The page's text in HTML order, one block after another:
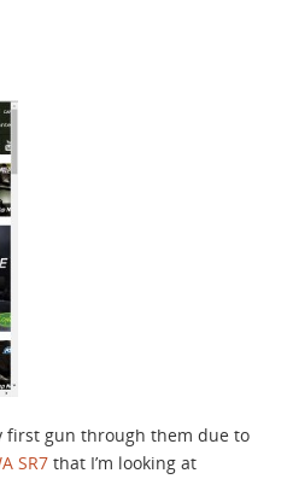
first gun through them due to
SR7 that I’m looking at